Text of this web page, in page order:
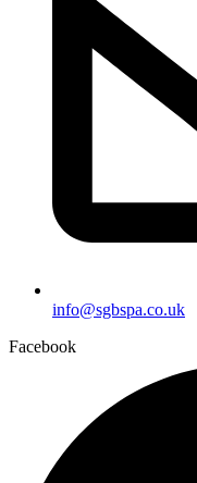
info@sgbspa.co.uk
Facebook